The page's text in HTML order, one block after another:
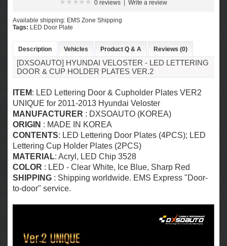
0 reviews Write a review
Available shipping: EMS Zone Shipping
Tags: LED Door Plate
Description Vehicles Product Q & A Reviews (0)
[DXSOAUTO] HYUNDAI VELOSTER - LED LETTERING
DOOR & CUP HOLDER PLATES VER.2
ITEM: LED Lettering Door & Cupholder Plates VER2
UNIQUE for 2011-2013 Hyundai Veloster
MANUFACTURER : DXSOAUTO (KOREA)
ORIGIN : MADE IN KOREA
CONTENTS: LED Lettering Door Plates (4PCS); LED
Lettering Cup Holder Plates (2PCS)
MATERIAL: Acryl, LED Chip 3528
COLOR : LED - Clear White, Ice Blue, Sharp Red
SHIPPING : Shipping worldwide. EMS Express "Door-
to-door" service.